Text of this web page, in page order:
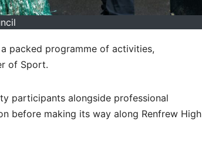
packed programme of activities,
of Sport.
participants alongside professional
before making its way along Renfrew High